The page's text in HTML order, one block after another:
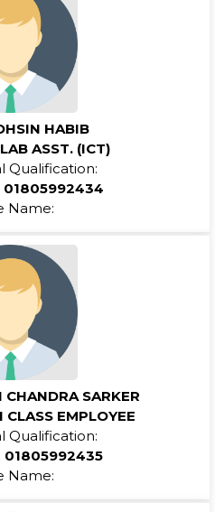
HABIB
LAB ASST. (ICT)
Qualification:
01805992434
Name:
CHANDRA SARKER
CLASS EMPLOYEE
Qualification:
01805992435
Name: